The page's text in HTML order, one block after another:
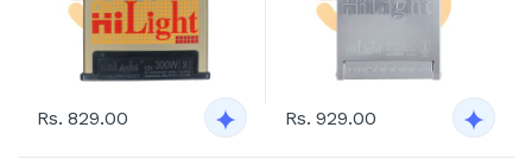
Rs. 829.00 Rs. 929.00